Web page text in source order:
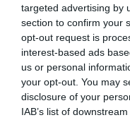
targeted advertising by
section to confirm your
opt-out request is
interest-based ads
us or personal
your opt-out. You may
disclosure of your
IAB’s list of